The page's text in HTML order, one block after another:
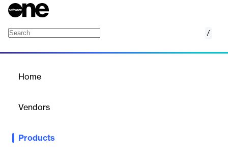
/
Home
Vendors
Products
Eligo speeds up and simplifies the process of collecting